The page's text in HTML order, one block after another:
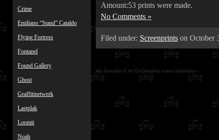
Crime
Emiliano “Stand” Cataldo
Flying Fortress
Fontanel
Found Gallery
Ghost
Graffitinetwerk
Lastplak
Loomit
Noah
Amount:53 prints were made.
No Comments »
Filed under: Screenprints on October
All Artworks © by Ces53 unless stated otherwise